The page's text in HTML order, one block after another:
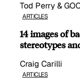
Tod Perry &
ARTICLES
14 images of
stereotypes
Craig Carilli
ARTICLES